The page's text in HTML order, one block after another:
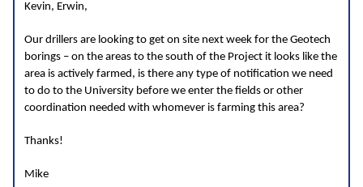
Kevin, Erwin,
Our drillers are looking to get on site next week for the Geotech
borings – on the areas to the south of the Project it looks like the
area is actively farmed, is there any type of notification we need
to do to the University before we enter the fields or other
coordination needed with whomever is farming this area?
Thanks!
Mike